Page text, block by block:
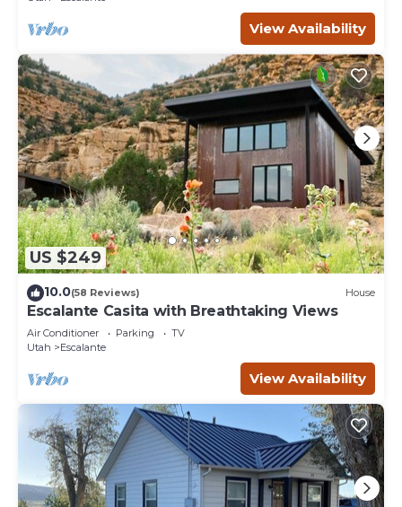
View Availability
US $249
10.0(58 Reviews) House
Escalante Casita with Breathtaking Views
Air Conditioner Parking
TV
Utah
Escalante
View Availability